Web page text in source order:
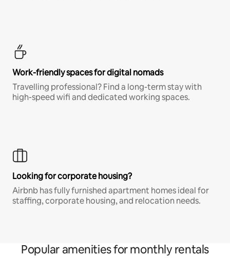
Work-friendly spaces for digital nomads
Travelling professional? Find a long-term stay with
high-speed wifi and dedicated working spaces.
Looking for corporate housing?
Airbnb has fully furnished apartment homes ideal for
staffing, corporate housing, and relocation needs.
Popular amenities for monthly rentals